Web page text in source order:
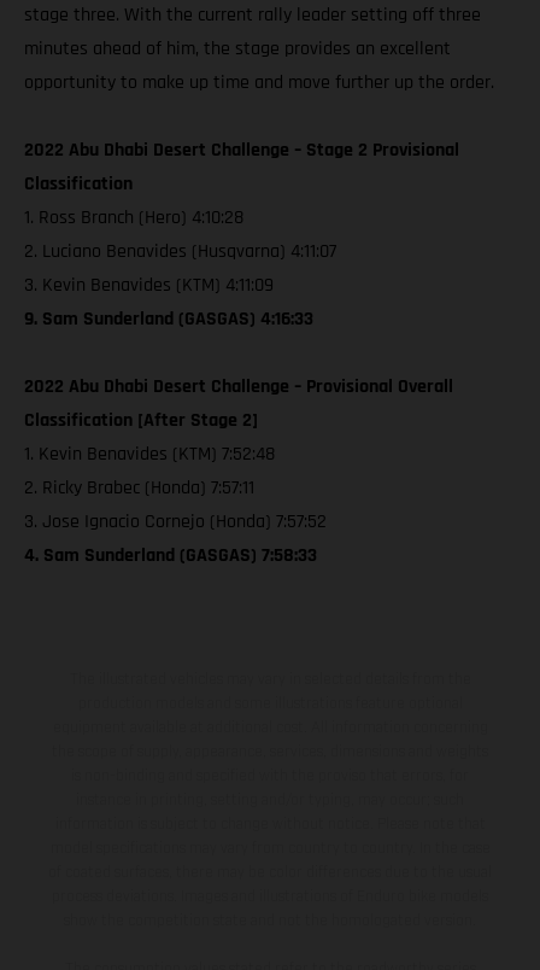
stage three. With the current rally leader setting off three
minutes ahead of him, the stage provides an excellent
opportunity to make up time and move further up the order.
2022 Abu Dhabi Desert Challenge – Stage 2 Provisional
Classification
1. Ross Branch (Hero) 4:10:28
2. Luciano Benavides (Husqvarna) 4:11:07
3. Kevin Benavides (KTM) 4:11:09
9. Sam Sunderland (GASGAS) 4:16:33
2022 Abu Dhabi Desert Challenge – Provisional Overall
Classification [After Stage 2]
1. Kevin Benavides (KTM) 7:52:48
2. Ricky Brabec (Honda) 7:57:11
3. Jose Ignacio Cornejo (Honda) 7:57:52
4. Sam Sunderland (GASGAS) 7:58:33